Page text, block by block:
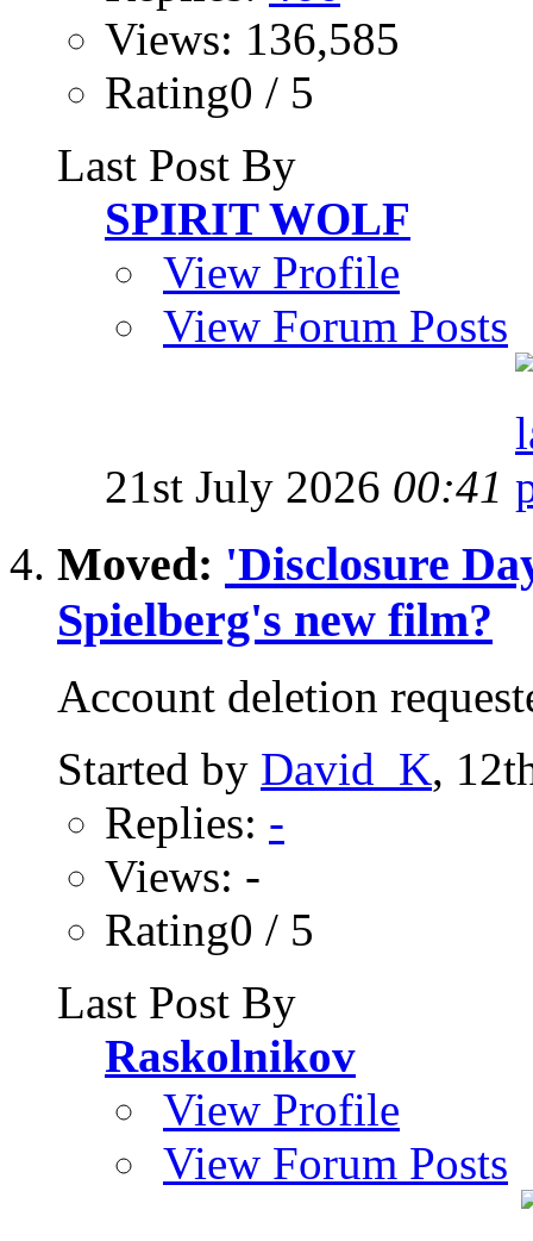
Views: 136,585
Rating0 / 5
Last Post By
SPIRIT WOLF
View Profile
View Forum Posts
21st July 2026 00:41
Moved: 'Disclosure
Spielberg's new film?
Account deletion
Started by David_K,
Replies: -
Views: -
Rating0 / 5
Last Post By
Raskolnikov
View Profile
View Forum Posts